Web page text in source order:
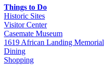
Things to Do
Historic Sites
Visitor Center
Casemate Museum
1619 African Landing Memorial
Dining
Shopping